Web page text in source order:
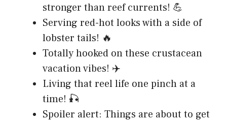
stronger than reef currents! 💪
Serving red-hot looks with a side of
lobster tails! 🔥
Totally hooked on these crustacean
vacation vibes! ✈️
Living that reel life one pinch at a
time! 🎣
Spoiler alert: Things are about to get